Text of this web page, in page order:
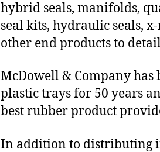
hybrid seals, manifolds,
seal kits, hydraulic seals,
other end products to
McDowell & Company
plastic trays for 50 years
best rubber product
In addition to distributing